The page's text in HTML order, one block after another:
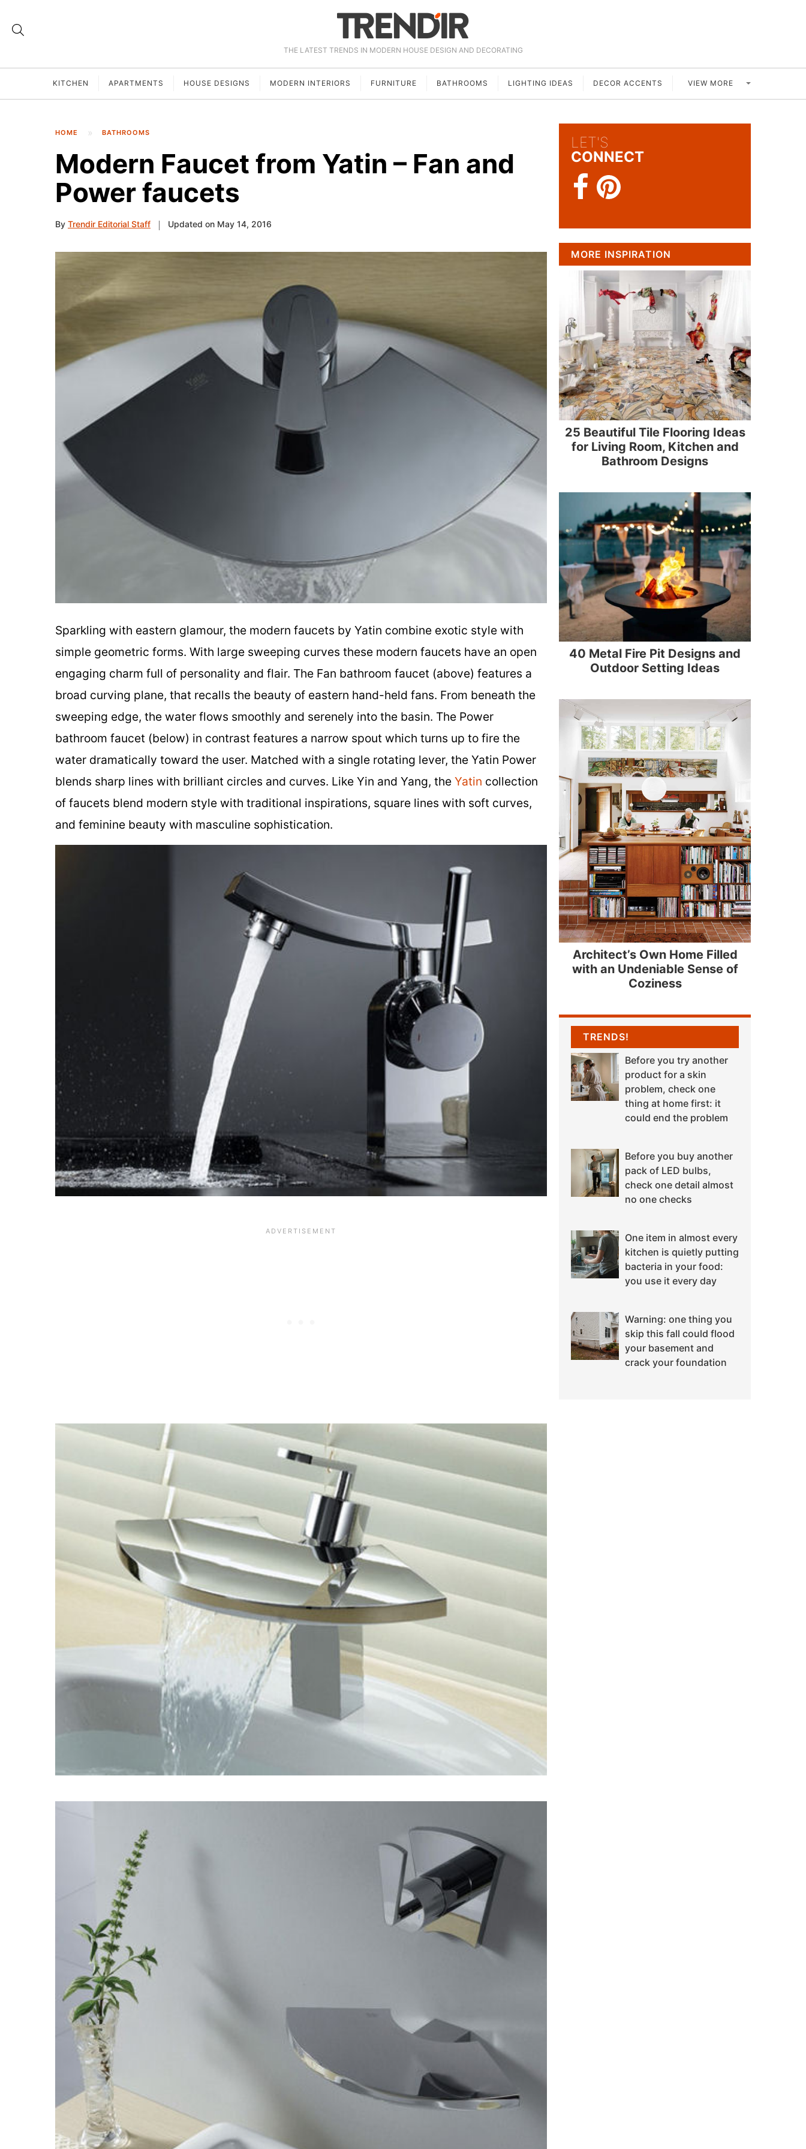
THE LATEST TRENDS IN MODERN HOUSE DESIGN AND DECORATING
KITCHEN APARTMENTS HOUSE DESIGNS MODERN INTERIORS FURNITURE BATHROOMS LIGHTING IDEAS DECOR ACCENTS VIEW MORE
HOME BATHROOMS
Modern Faucet from Yatin – Fan and
Power faucets
By Trendir Editorial Staff Updated on May 14, 2016
Sparkling with eastern glamour, the modern faucets by Yatin combine exotic style with
simple geometric forms. With large sweeping curves these modern faucets have an open
engaging charm full of personality and flair. The Fan bathroom faucet (above) features a
broad curving plane, that recalls the beauty of eastern hand-held fans. From beneath the
sweeping edge, the water flows smoothly and serenely into the basin. The Power
bathroom faucet (below) in contrast features a narrow spout which turns up to fire the
water dramatically toward the user. Matched with a single rotating lever, the Yatin Power
blends sharp lines with brilliant circles and curves. Like Yin and Yang, the Yatin collection
of faucets blend modern style with traditional inspirations, square lines with soft curves,
and feminine beauty with masculine sophistication.
LET'S
CONNECT
MORE INSPIRATION
25 Beautiful Tile Flooring Ideas
for Living Room, Kitchen and
Bathroom Designs
40 Metal Fire Pit Designs and
Outdoor Setting Ideas
Architect’s Own Home Filled
with an Undeniable Sense of
Coziness
TRENDS!
Before you try another
product for a skin
problem, check one
thing at home first: it
could end the problem
Before you buy another
pack of LED bulbs,
check one detail almost
no one checks
One item in almost every
kitchen is quietly putting
bacteria in your food:
you use it every day
Warning: one thing you
skip this fall could flood
your basement and
crack your foundation